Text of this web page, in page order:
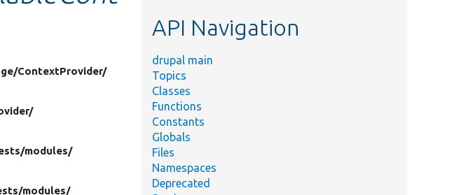
ContextProvider/
modules/
modules/
API Navigation
drupal main
Topics
Classes
Functions
Constants
Globals
Files
Namespaces
Deprecated